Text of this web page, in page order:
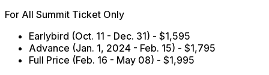
For All Summit Ticket Only
Earlybird (Oct. 11 - Dec. 31) - $1,595
Advance (Jan. 1, 2024 - Feb. 15) - $1,795
Full Price (Feb. 16 - May 08) - $1,995